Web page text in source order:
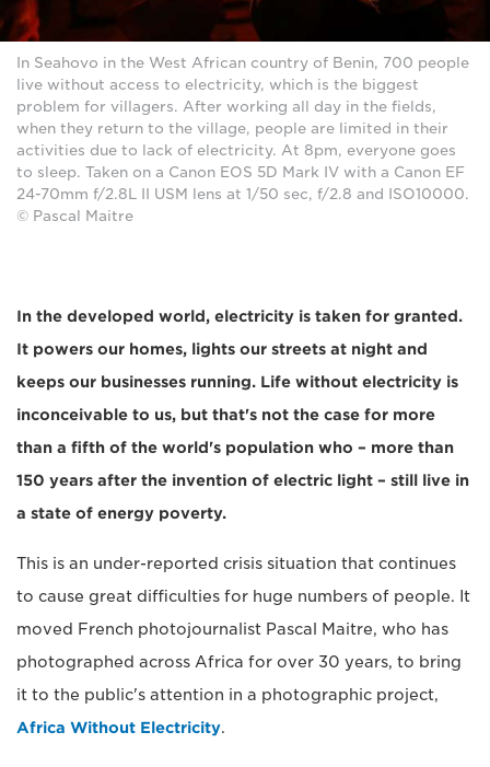
In Seahovo in the West African country of Benin, 700 people
live without access to electricity, which is the biggest
problem for villagers. After working all day in the fields,
when they return to the village, people are limited in their
activities due to lack of electricity. At 8pm, everyone goes
to sleep. Taken on a Canon EOS 5D Mark IV with a Canon EF
24-70mm f/2.8L II USM lens at 1/50 sec, f/2.8 and ISO10000.
© Pascal Maitre
In the developed world, electricity is taken for granted.
It powers our homes, lights our streets at night and
keeps our businesses running. Life without electricity is
inconceivable to us, but that's not the case for more
than a fifth of the world's population who – more than
150 years after the invention of electric light – still live in
a state of energy poverty.
This is an under-reported crisis situation that continues
to cause great difficulties for huge numbers of people. It
moved French photojournalist Pascal Maitre, who has
photographed across Africa for over 30 years, to bring
it to the public's attention in a photographic project,
Africa Without Electricity.